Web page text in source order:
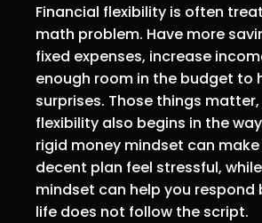
Financial flexibility is often
math problem. Have more
fixed expenses, increase
enough room in the budget to
surprises. Those things
flexibility also begins in the
rigid money mindset can make
decent plan feel stressful,
mindset can help you respond
life does not follow the script.